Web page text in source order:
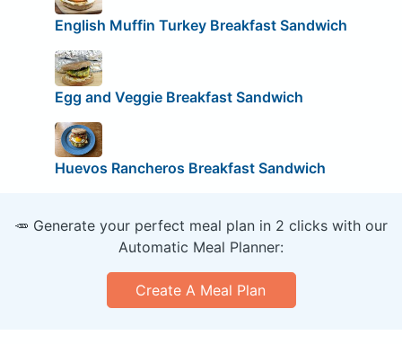
English Muffin Turkey Breakfast Sandwich
Egg and Veggie Breakfast Sandwich
Huevos Rancheros Breakfast Sandwich
🥕 Generate your perfect meal plan in 2 clicks with our
Automatic Meal Planner:
Create A Meal Plan